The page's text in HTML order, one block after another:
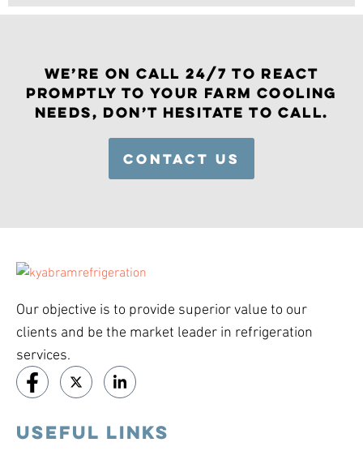
WE’RE ON CALL 24/7 TO REACT
PROMPTLY TO YOUR FARM COOLING
NEEDS, DON’T HESITATE TO CALL.
CONTACT US
Our objective is to provide superior value to our
clients and be the market leader in refrigeration
services.
USEFUL LINKS